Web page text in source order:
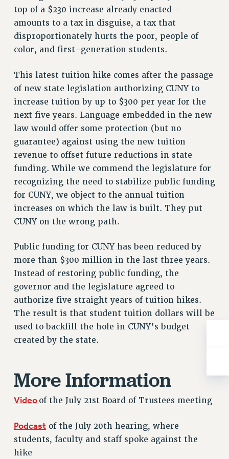
NEW DEAL FOR CUNY
PAST BUDGET CAMPAIGNS
DEFEND THE SOCIAL SAFETY NET
FEDERAL FIGHTBACK
ACADEMIC FREEDOM
IMMIGRANT SOLIDARITY
SEXUALITY AND GENDER
DEFEND RESEARCH FUNDING
CONTRIBUTE TO THE PSC ACTION FUND
ADJUNCT VISIBILITY
ENVIRONMENTAL JUSTICE
ANTI-BULLYING
SAFE AND HEALTHY WORKPLACES
RESOURCES FOR PSC CHAPTER CHAIRS
News & Events
NEWS
PSC IN THE NEWS
THIS WEEK IN THE PSC
CALENDAR
ADVOCACY
CONFERENCE/CONVENTION
MEETING
PARTY/SOCIAL
TRAINING
CUNY BOARD OF TRUSTEES HEARINGS
top of a $230 increase already enacted—
amounts to a tax in disguise, a tax that
disproportionately hurts the poor, people of
color, and first-generation students.
This latest tuition hike comes after the passage
of new state legislation authorizing CUNY to
increase tuition by up to $300 per year for the
next five years. Language embedded in the new
law would offer some protection (but no
guarantee) against using the new tuition
revenue to offset future reductions in state
funding. While we commend the legislature for
recognizing the need to stabilize public funding
for CUNY, we object to the annual tuition
increases on which the law is built. They put
CUNY on the wrong path.
Public funding for CUNY has been reduced by
more than $300 million in the last three years.
Instead of restoring public funding, the
governor and the legislature agreed to
authorize five straight years of tuition hikes.
The result is that student tuition dollars will be
used to backfill the hole in CUNY’s budget
created by the state.
More Information
Video of the July 21st Board of Trustees meeting
Podcastof the July 20th hearing, where
students, faculty and staff spoke against the
hike